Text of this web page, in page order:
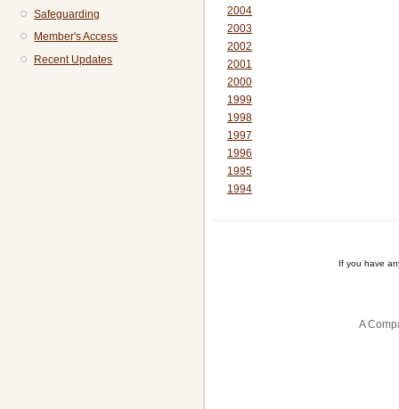
2004
2003
2002
2001
2000
1999
1998
1997
1996
1995
1994
If you have
A
Safeguarding
Member's Access
Recent Updates